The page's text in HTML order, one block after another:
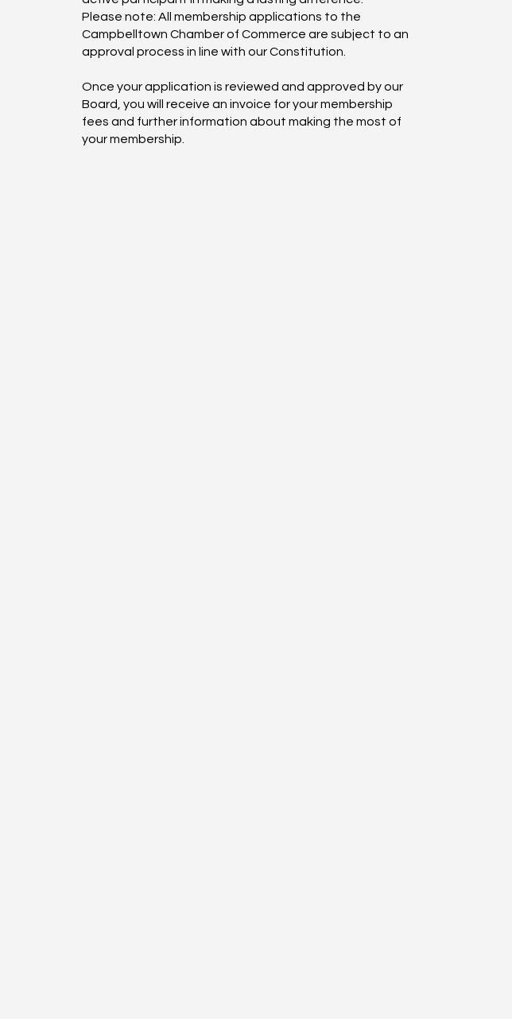
Please note: All membership applications to the
Campbelltown Chamber of Commerce are subject to an
approval process in line with our Constitution.
Once your application is reviewed and approved by our
Board, you will receive an invoice for your membership
fees and further information about making the most of
your membership.